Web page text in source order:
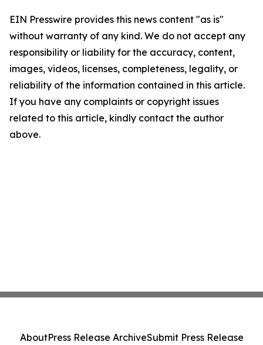
EIN Presswire provides this news content "as is"
without warranty of any kind. We do not accept any
responsibility or liability for the accuracy, content,
images, videos, licenses, completeness, legality, or
reliability of the information contained in this article.
If you have any complaints or copyright issues
related to this article, kindly contact the author
above.
AboutPress Release ArchiveSubmit Press Release